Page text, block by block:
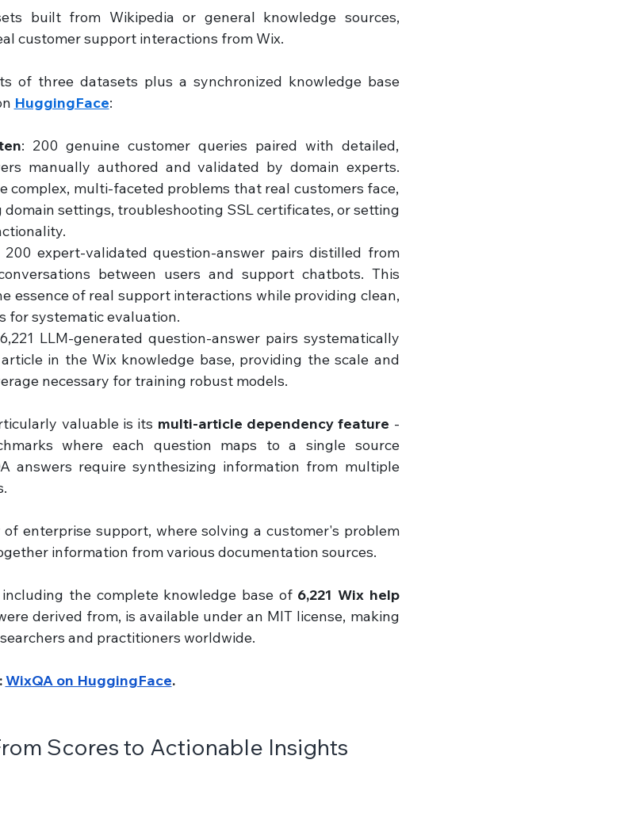
built from Wikipedia or general knowledge sources,
customer support interactions from Wix.
of three datasets plus a synchronized knowledge base
HuggingFace:
: 200 genuine customer queries paired with detailed,
manually authored and validated by domain experts.
complex, multi-faceted problems that real customers face,
settings, troubleshooting SSL certificates, or setting
200 expert-validated question-answer pairs distilled from
between users and support chatbots. This
essence of real support interactions while providing clean,
for systematic evaluation.
LLM-generated question-answer pairs systematically
in the Wix knowledge base, providing the scale and
necessary for training robust models.
valuable is its multi-article dependency feature -
where each question maps to a single source
answers require synthesizing information from multiple
enterprise support, where solving a customer's problem
information from various documentation sources.
the complete knowledge base of 6,221 Wix help
derived from, is available under an MIT license, making
and practitioners worldwide.
WixQA on HuggingFace.
Scores to Actionable Insights